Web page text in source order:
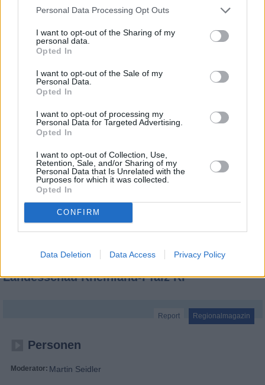
Personal Data Processing Opt Outs
I want to opt-out of the Sharing of my
personal data.
Opted In
I want to opt-out of the Sale of my
Personal Data.
Opted In
I want to opt-out of processing my
Personal Data for Targeted Advertising.
Opted In
I want to opt-out of Collection, Use,
Retention, Sale, and/or Sharing of my
Personal Data that Is Unrelated with the
Purposes for which it was collected.
Opted In
CONFIRM
Data Deletion Data Access Privacy Policy
Landesschau Rheinland-Pfalz RP
Report Regionalmagazin
Personen
Moderator: Martin Seidler